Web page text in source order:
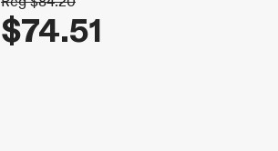
$74.51